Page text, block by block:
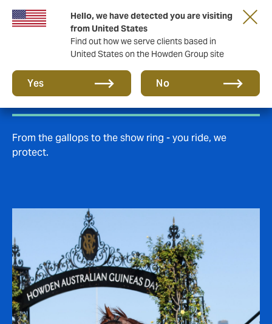
Hello, we have detected you are visiting
from United States
Find out how we serve clients based in
United States on the Howden Group site
Yes No
Equine insurance
From the gallops to the show ring - you ride, we
protect.